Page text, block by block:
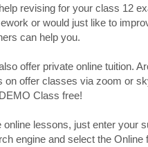
revising for your class 12
or would just like to
can help you.
offer private online tuition.
on offer classes via zoom or
Class free!
online lessons, just enter your
engine and select the Online